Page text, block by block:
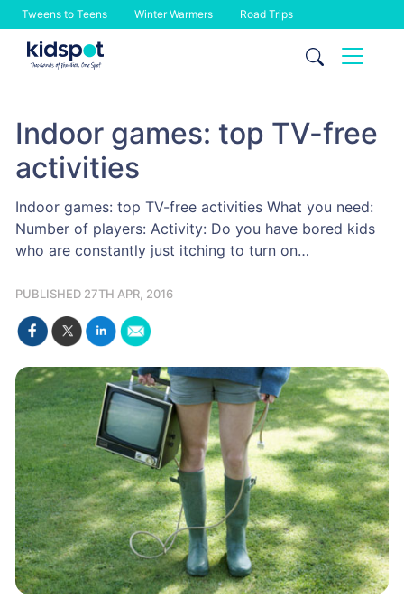
Tweens to Teens Winter Warmers Road Trips
Skip
Indoor games: top TV-free
activities
Indoor games: top TV-free activities What you need:
Number of players: Activity: Do you have bored kids
who are constantly just itching to turn on…
PUBLISHED 27TH APR, 2016